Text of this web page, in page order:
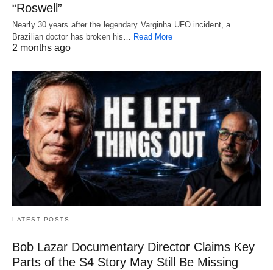
“Roswell”
Nearly 30 years after the legendary Varginha UFO incident, a
Brazilian doctor has broken his… Read More
2 months ago
LATEST POSTS
Bob Lazar Documentary Director Claims Key
Parts of the S4 Story May Still Be Missing